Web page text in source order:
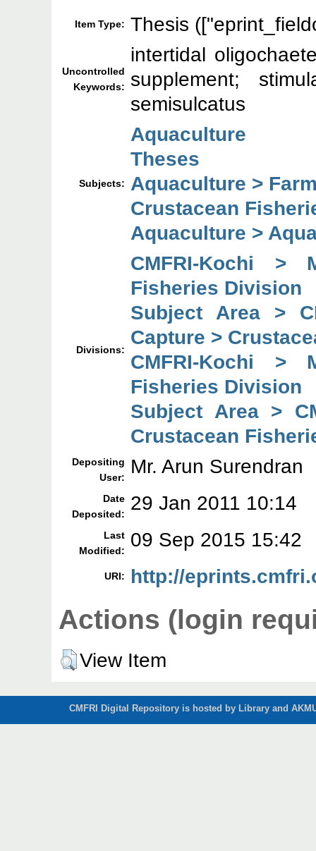
Item Type: Thesis
Uncontrolled
Keywords:
intertidal
supplement;
semisulcatus
Subjects:
Aquaculture
Theses
Aquaculture >
Crustacean
Aquaculture >
Divisions:
CMFRI-Kochi >
Fisheries Division
Subject Area >
Capture >
CMFRI-Kochi >
Fisheries Division
Subject Area >
Crustacean
Depositing
User:
Mr. Arun Surendran
Date
Deposited:
29 Jan 2011 10:14
Last
Modified:
09 Sep 2015 15:42
URI: http://
Actions (login
View Item
CMFRI Digital Repository is hosted by Library and